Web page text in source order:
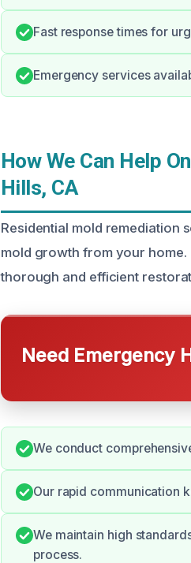
Fast response times for
Emergency services
How We Can Help
Hills, CA
Residential mold remediation
mold growth from your
thorough and efficient
Need Emergency
We conduct
Our rapid communication
We maintain high
process.